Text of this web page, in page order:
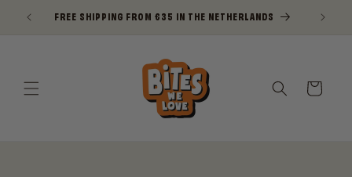
Skip to
FREE SHIPPING FROM €35 IN THE NETHERLANDS
Cart